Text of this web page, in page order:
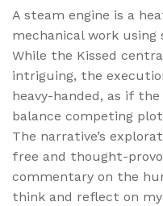
A steam engine is a
mechanical work
While the Kissed
intriguing, the
heavy-handed, as if
balance competing
The narrative’s
free and thought-
commentary on the
think and reflect on